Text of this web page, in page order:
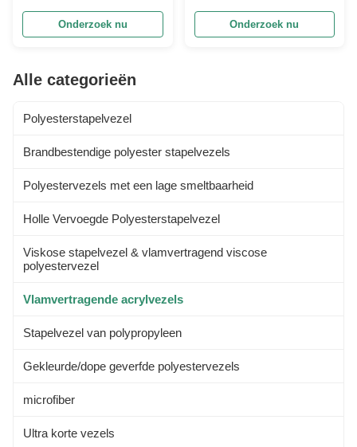
White color, providing a clean
and bright appearance that is
suitable for various end uses. In
offers excellent UV Resistance,
Onderzoek nu
Definition: Acrylic fibre are
manufactured strands produced
using a polymer
Onderzoek nu
Alle categorieën
Polyesterstapelvezel
Brandbestendige polyester stapelvezels
Polyestervezels met een lage smeltbaarheid
Holle Vervoegde Polyesterstapelvezel
Viskose stapelvezel & vlamvertragend viscose
polyestervezel
Vlamvertragende acrylvezels
Stapelvezel van polypropyleen
Gekleurde/dope geverfde polyestervezels
microfiber
Ultra korte vezels